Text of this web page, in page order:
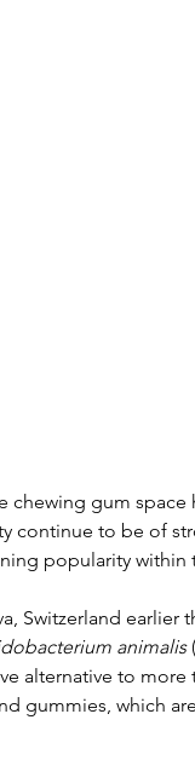
chewing gum
continue to be of
popularity within
Switzerland earlier
animalis
alternative to
gummies, which